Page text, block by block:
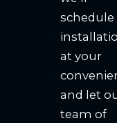
schedule
at your
and let
team of